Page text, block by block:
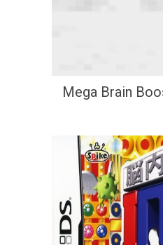
Mega Brain